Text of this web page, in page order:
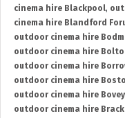
cinema hire Blackpool,
cinema hire Blandford
outdoor cinema hire
outdoor cinema hire
outdoor cinema hire
outdoor cinema hire
outdoor cinema hire
outdoor cinema hire